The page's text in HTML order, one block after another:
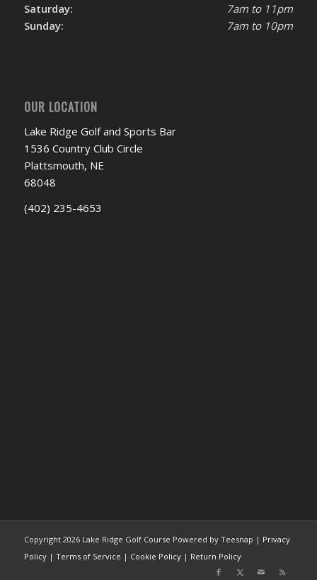
Saturday:
Sunday:
7am to 11pm
7am to 10pm
OUR LOCATION
Lake Ridge Golf and Sports Bar
1536 Country Club Circle
Plattsmouth, NE
68048
(402) 235-4653
Copyright 2026 Lake Ridge Golf Course Powered by Teesnap | Privacy
Policy| Terms of Service | Cookie Policy| Return Policy